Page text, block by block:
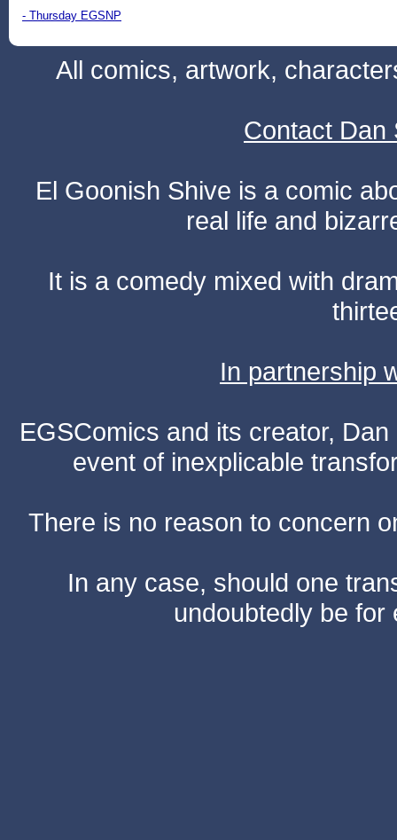
- Thursday EGSNP
All comics, artwork,
Contact Dan
El Goonish Shive is a comic
real life and
It is a comedy mixed with
In partnership
EGSComics and its creator,
event of inexplicable
There is no reason to concern
In any case, should one
undoubtedly be